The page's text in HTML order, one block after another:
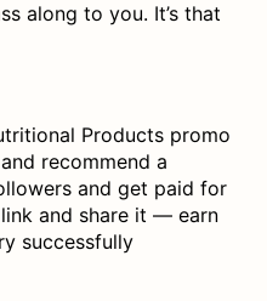
along to you. It’s that
Products promo
recommend a
and get paid for
and share it — earn
successfully